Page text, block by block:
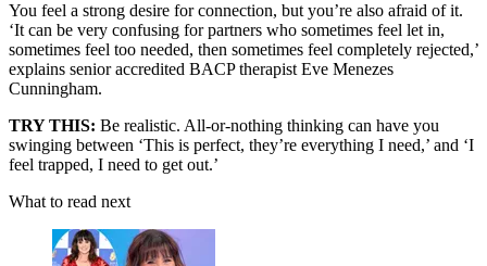
You feel a strong desire for connection, but you’re also afraid of it.
‘It can be very confusing for partners who sometimes feel let in,
sometimes feel too needed, then sometimes feel completely rejected,’
explains senior accredited BACP therapist Eve Menezes
Cunningham.
TRY THIS: Be realistic. All-or-nothing thinking can have you
swinging between ‘This is perfect, they’re everything I need,’ and ‘I
feel trapped, I need to get out.’
What to read next